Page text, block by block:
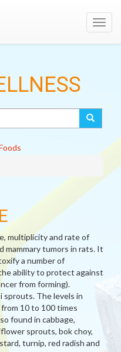
multiplicity and rate of
mammary tumors in rats. It
a number of
ability to protect against
from forming).
sprouts. The levels in
10 to 100 times
found in cabbage,
sprouts, bok choy,
turnip, red radish and